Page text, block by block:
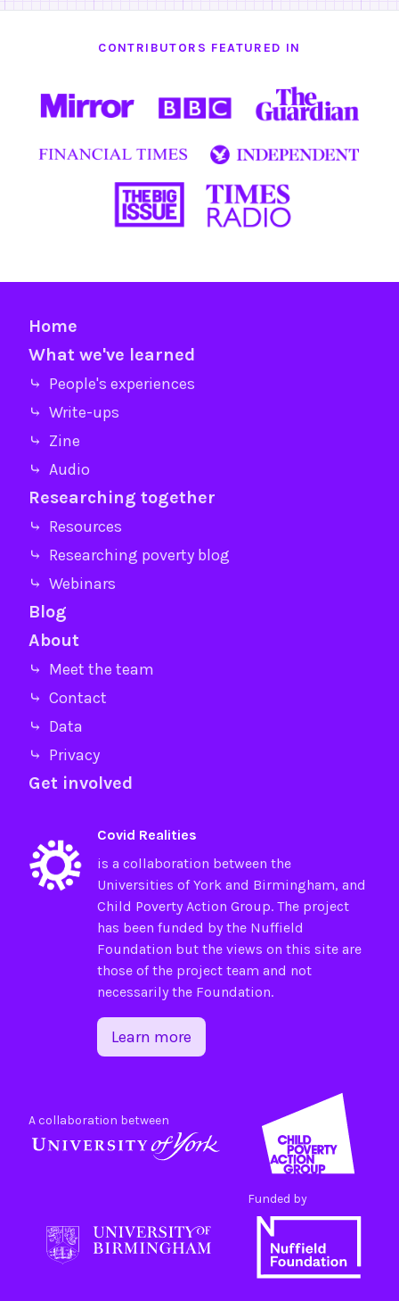
CONTRIBUTORS FEATURED IN
Home
What we've learned
⤷ People's experiences
⤷ Write-ups
⤷ Zine
⤷ Audio
Researching together
⤷ Resources
⤷ Researching poverty blog
⤷ Webinars
Blog
About
⤷ Meet the team
⤷ Contact
⤷ Data
⤷ Privacy
Get involved
Covid Realities
is a collaboration between the
Universities ofYork and Birmingham, and
Child Poverty Action Group. The project
has been funded by the Nuffield
Foundation but the views on this site are
those of the project team and not
necessarily the Foundation.
Learn more
A collaboration between
Funded by